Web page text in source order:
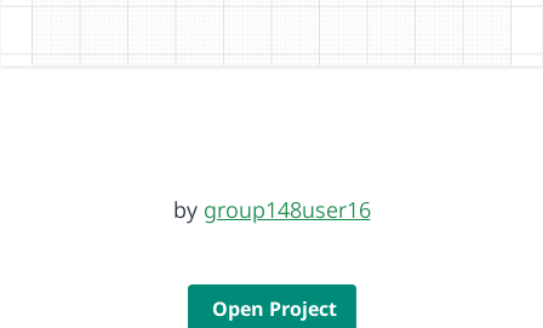
by group148user16
Open Project